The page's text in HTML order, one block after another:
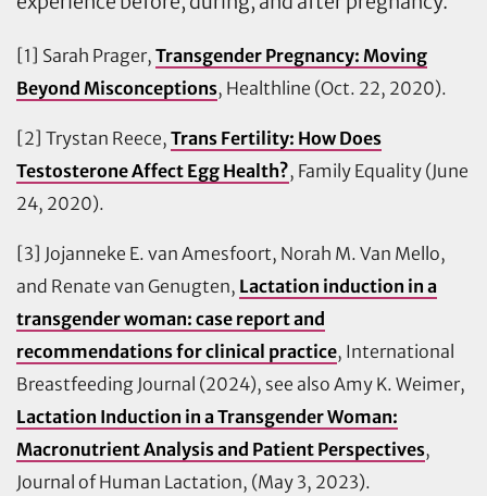
[1] Sarah Prager, Transgender Pregnancy: Moving
Beyond Misconceptions, Healthline (Oct. 22, 2020).
[2] Trystan Reece, Trans Fertility: How Does
Testosterone Affect Egg Health?, Family Equality (June
24, 2020).
[3] Jojanneke E. van Amesfoort, Norah M. Van Mello,
and Renate van Genugten, Lactation induction in a
transgender woman: case report and
recommendations for clinical practice, International
Breastfeeding Journal (2024), see also Amy K. Weimer,
Lactation Induction in a Transgender Woman:
Macronutrient Analysis and Patient Perspectives,
Journal of Human Lactation, (May 3, 2023).